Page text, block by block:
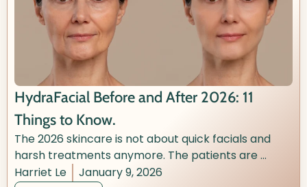
HydraFacial Before and After 2026: 11
Things to Know.
The 2026 skincare is not about quick facials and
harsh treatments anymore. The patients are ...
Harriet Le
January 9, 2026